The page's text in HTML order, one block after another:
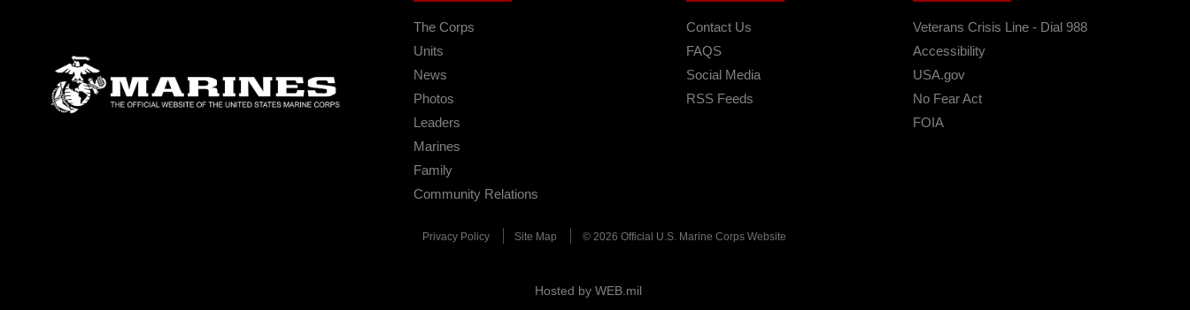
The Corps
Units
News
Photos
Leaders
Marines
Family
Community Relations
Contact Us
FAQS
Social Media
RSS Feeds
Veterans Crisis Line - Dial 988
Accessibility
USA.gov
No Fear Act
FOIA
Privacy Policy Site Map © 2026 Official U.S. Marine Corps Website
Hosted by WEB.mil